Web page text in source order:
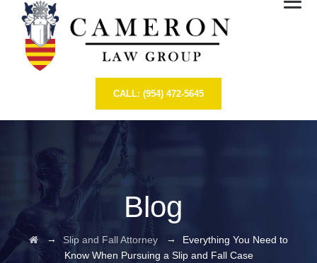
CALL: (954) 472-5645
Blog
→ Slip and Fall Attorney →
Everything You Need to
Know When Pursuing a Slip and Fall Case